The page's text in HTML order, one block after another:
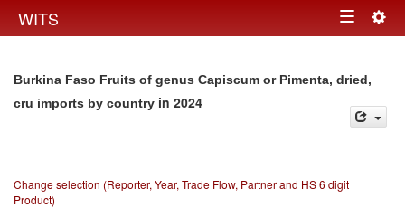
WITS Toggle
Burkina Faso Fruits of genus Capiscum or Pimenta, dried,
cru imports by country in 2024
Change selection (Reporter, Year, Trade Flow, Partner and HS 6 digit
Product)